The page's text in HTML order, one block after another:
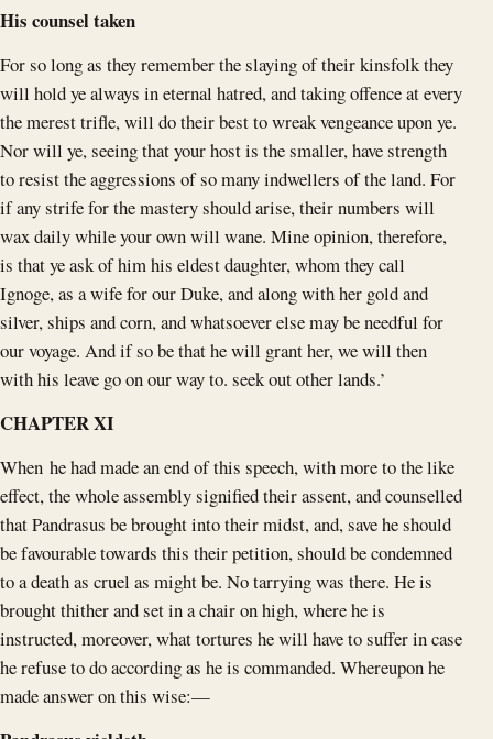
His counsel taken
For so long as they remember the slaying of their kinsfolk they
will hold ye always in eternal hatred, and taking offence at every
the merest trifle, will do their best to wreak vengeance upon ye.
Nor will ye, seeing that your host is the smaller, have strength
to resist the aggressions of so many indwellers of the land. For
if any strife for the mastery should arise, their numbers will
wax daily while your own will wane. Mine opinion, therefore,
is that ye ask of him his eldest daughter, whom they call
Ignoge, as a wife for our Duke, and along with her gold and
silver, ships and corn, and whatsoever else may be needful for
our voyage. And if so be that he will grant her, we will then
with his leave go on our way to. seek out other lands.’
CHAPTER XI
When he had made an end of this speech, with more to the like
effect, the whole assembly signified their assent, and counselled
that Pandrasus be brought into their midst, and, save he should
be favourable towards this their petition, should be condemned
to a death as cruel as might be. No tarrying was there. He is
brought thither and set in a chair on high, where he is
instructed, moreover, what tortures he will have to suffer in case
he refuse to do according as he is commanded. Whereupon he
made answer on this wise:—